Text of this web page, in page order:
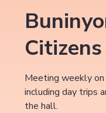
Citizens
Meeting weekly
including day trips
the hall.